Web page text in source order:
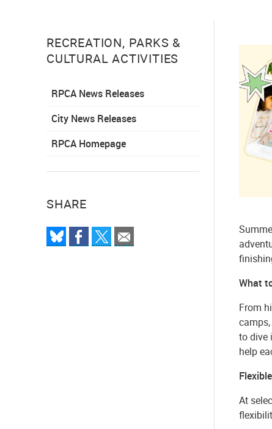
RECREATION, PARKS &
CULTURAL ACTIVITIES
RPCA News Releases
City News Releases
RPCA Homepage
SHARE
What
From
to dive
help
At